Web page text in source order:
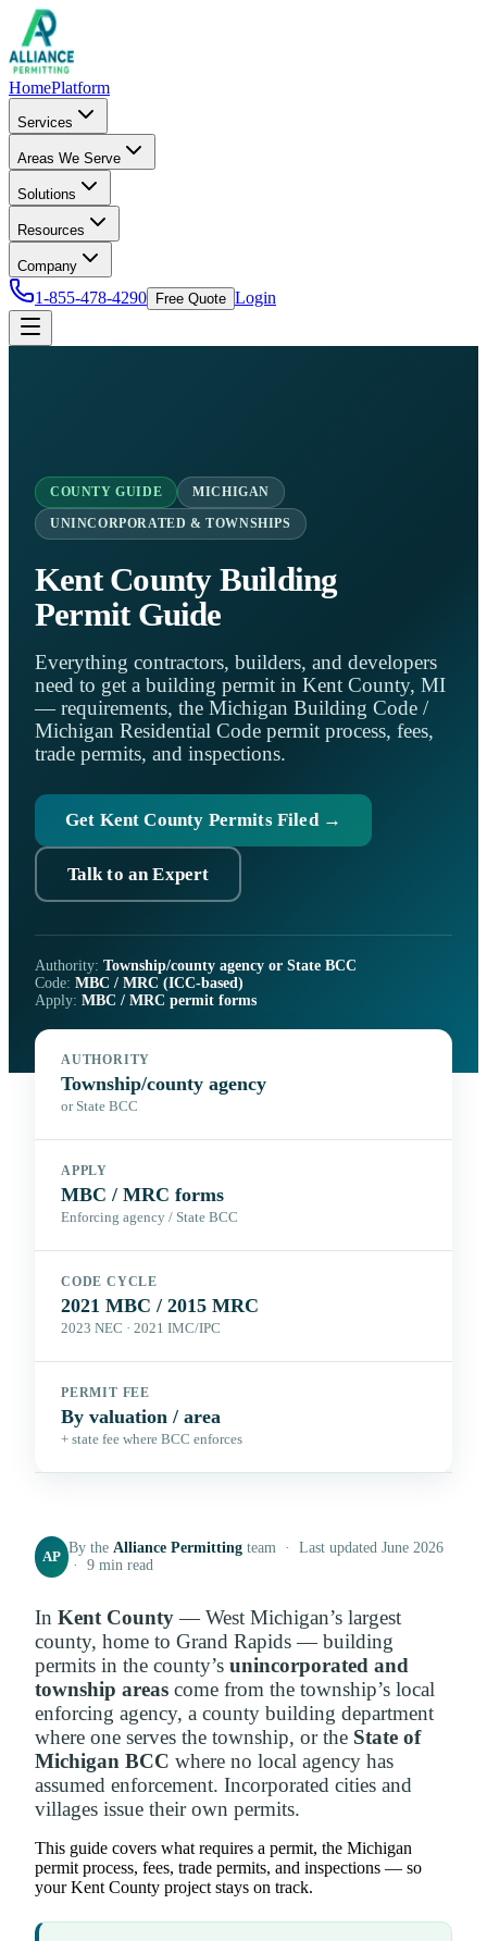
HomePlatform
Services
Areas We Serve
Solutions
Resources
Company
1-855-478-4290 Free Quote Login
COUNTY GUIDE MICHIGAN
UNINCORPORATED & TOWNSHIPS
Kent County Building
Permit Guide
Everything contractors, builders, and developers
need to get a building permit in Kent County, MI
— requirements, the Michigan Building Code /
Michigan Residential Code permit process, fees,
trade permits, and inspections.
Get Kent County Permits Filed →
Talk to an Expert
Authority: Township/county agency or State BCC
Code: MBC / MRC (ICC-based)
Apply: MBC / MRC permit forms
AUTHORITY
Township/county agency
or State BCC
APPLY
MBC / MRC forms
Enforcing agency / State BCC
CODE CYCLE
2021 MBC / 2015 MRC
2023 NEC · 2021 IMC/IPC
PERMIT FEE
By valuation / area
+ state fee where BCC enforces
AP
By theAlliance Permitting team · Last updated June 2026
· 9 min read
In Kent County— West Michigan’s largest
county, home to Grand Rapids — building
permits in the county’s unincorporated and
township areas come from the township’s local
enforcing agency, a county building department
where one serves the township, or the State of
Michigan BCC where no local agency has
assumed enforcement. Incorporated cities and
villages issue their own permits.
This guide covers what requires a permit, the Michigan
permit process, fees, trade permits, and inspections — so
your Kent County project stays on track.